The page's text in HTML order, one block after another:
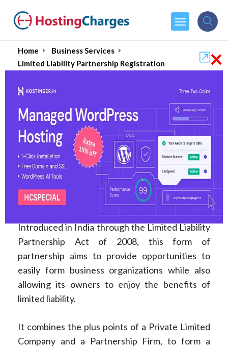
Home
Business Services
Limited Liability Partnership Registration
Limited Liability
Partnership Registration
in India, Fees &
Consultants (Top 10)
2026
Introduced in India through the Limited Liability
Partnership Act of 2008, this form of
partnership aims to provide opportunities to
easily form business organizations while also
allowing its owners to enjoy the benefits of
limited liability.
It combines the plus points of a Private Limited
Company and a Partnership Firm, to form a
×